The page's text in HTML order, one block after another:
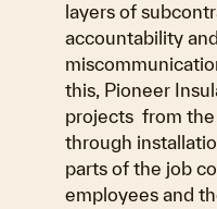
layers of
accountability
this, Pioneer
projects from
through
parts of the job
employees and